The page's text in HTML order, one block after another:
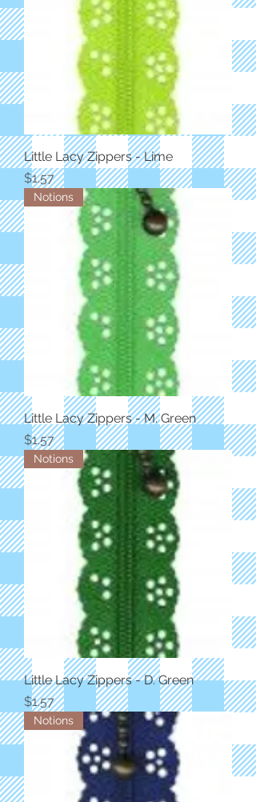
Little Lacy Zippers - Lime
Price
$1.57
Notions
Little Lacy Zippers - M. Green
Price
$1.57
Notions
Little Lacy Zippers - D. Green
Price
$1.57
Notions